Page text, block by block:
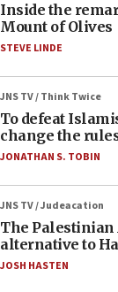
Inside the
Mount of Olives
STEVE LINDE
JNS TV / Think Twice
To defeat
change the
JONATHAN S. TOBIN
JNS TV / Judeacation
The Palestinian
alternative to
JOSH HASTEN